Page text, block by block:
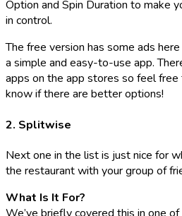
Option and Spin Duration to make
in control.
The free version has some ads
a simple and easy-to-use app.
apps on the app stores so feel
know if there are better options!
2. Splitwise
Next one in the list is just nice for
the restaurant with your group of
What Is It For?